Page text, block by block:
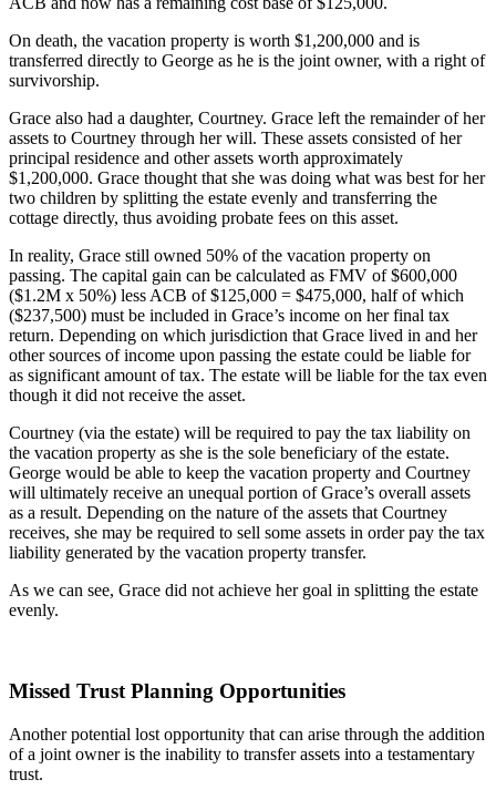
On death, the vacation property is worth $1,200,000 and is
transferred directly to George as he is the joint owner, with a right of
survivorship.
Grace also had a daughter, Courtney. Grace left the remainder of her
assets to Courtney through her will. These assets consisted of her
principal residence and other assets worth approximately
$1,200,000. Grace thought that she was doing what was best for her
two children by splitting the estate evenly and transferring the
cottage directly, thus avoiding probate fees on this asset.
In reality, Grace still owned 50% of the vacation property on
passing. The capital gain can be calculated as FMV of $600,000
($1.2M x 50%) less ACB of $125,000 = $475,000, half of which
($237,500) must be included in Grace’s income on her final tax
return. Depending on which jurisdiction that Grace lived in and her
other sources of income upon passing the estate could be liable for
as significant amount of tax. The estate will be liable for the tax even
though it did not receive the asset.
Courtney (via the estate) will be required to pay the tax liability on
the vacation property as she is the sole beneficiary of the estate.
George would be able to keep the vacation property and Courtney
will ultimately receive an unequal portion of Grace’s overall assets
as a result. Depending on the nature of the assets that Courtney
receives, she may be required to sell some assets in order pay the tax
liability generated by the vacation property transfer.
As we can see, Grace did not achieve her goal in splitting the estate
evenly.
Missed Trust Planning Opportunities
Another potential lost opportunity that can arise through the addition
of a joint owner is the inability to transfer assets into a testamentary
trust.